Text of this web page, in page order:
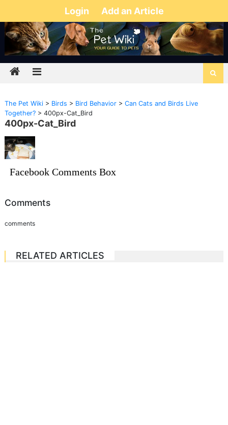
Login Add an Article
The Pet Wiki> Birds > Bird Behavior> Can Cats and Birds Live
Together?> 400px-Cat_Bird
400px-Cat_Bird
Facebook Comments Box
Comments
comments
RELATED ARTICLES